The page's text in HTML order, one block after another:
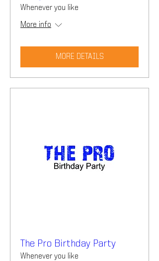
Whenever you like
More info
MORE DETAILS
The Pro Birthday Party
Whenever you like